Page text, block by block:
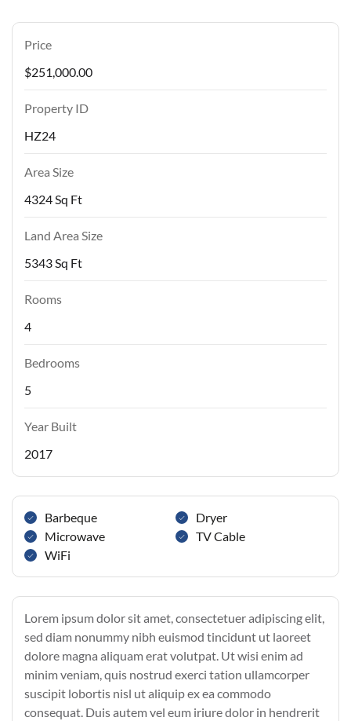
Price
$251,000.00
Property ID
HZ24
Area Size
4324 Sq Ft
Land Area Size
5343 Sq Ft
Rooms
4
Bedrooms
5
Year Built
2017
Barbeque
Dryer
Microwave
TV Cable
WiFi
Lorem ipsum dolor sit amet, consectetuer adipiscing elit,
sed diam nonummy nibh euismod tincidunt ut laoreet
dolore magna aliquam erat volutpat. Ut wisi enim ad
minim veniam, quis nostrud exerci tation ullamcorper
suscipit lobortis nisl ut aliquip ex ea commodo
consequat. Duis autem vel eum iriure dolor in hendrerit